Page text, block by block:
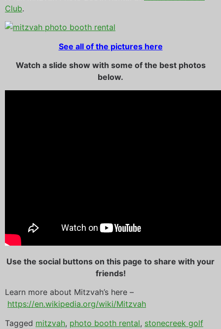
Club.
See all of the pictures here
Watch a slide show with some of the best photos
below.
Use the social buttons on this page to share with your
friends!
Learn more about Mitzvah’s here –
https://en.wikipedia.org/wiki/Mitzvah
Tagged mitzvah, photo booth rental, stonecreek golf